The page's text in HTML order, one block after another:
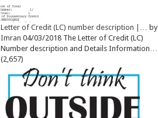
Letter of Credit (LC) number description |… by
Imran 04/03/2018 The Letter of Credit (LC)
Number description and Details Information…
(2,657)